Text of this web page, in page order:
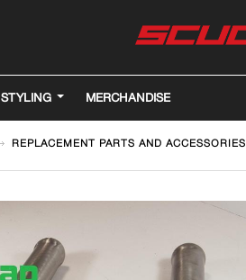
STYLING MERCHANDISE
REPLACEMENT PARTS AND ACCESSORIES